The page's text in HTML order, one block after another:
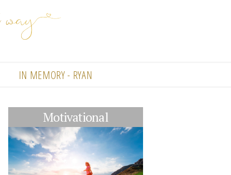
IN MEMORY - RYAN
Motivational